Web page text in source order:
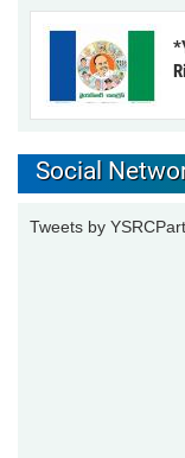
Social
Tweets by